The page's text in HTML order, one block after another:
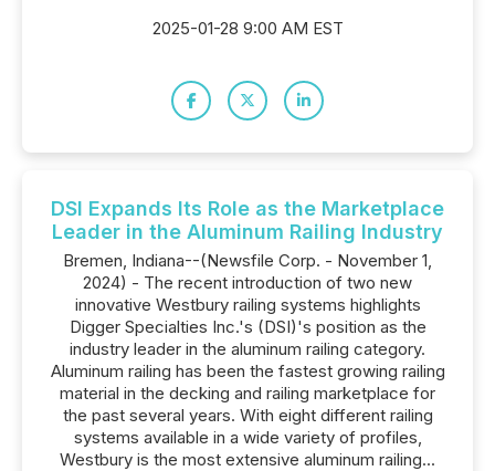
2025-01-28 9:00 AM EST
DSI Expands Its Role as the Marketplace
Leader in the Aluminum Railing Industry
Bremen, Indiana--(Newsfile Corp. - November 1,
2024) - The recent introduction of two new
innovative Westbury railing systems highlights
Digger Specialties Inc.'s (DSI)'s position as the
industry leader in the aluminum railing category.
Aluminum railing has been the fastest growing railing
material in the decking and railing marketplace for
the past several years. With eight different railing
systems available in a wide variety of profiles,
Westbury is the most extensive aluminum railing...